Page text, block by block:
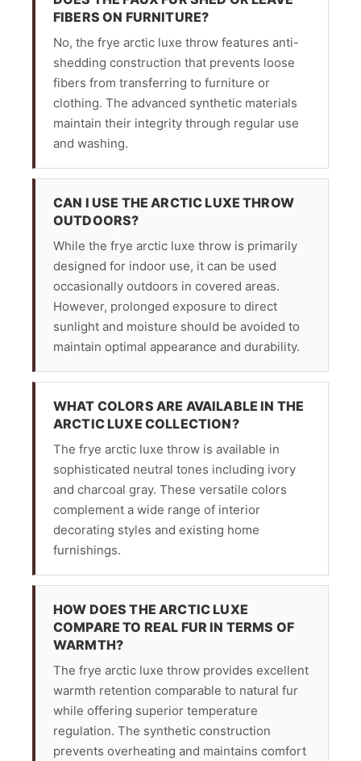
FIBERS ON FURNITURE?
No, the frye arctic luxe throw features anti-
shedding construction that prevents loose
fibers from transferring to furniture or
clothing. The advanced synthetic materials
maintain their integrity through regular use
and washing.
CAN I USE THE ARCTIC LUXE THROW
OUTDOORS?
While the frye arctic luxe throw is primarily
designed for indoor use, it can be used
occasionally outdoors in covered areas.
However, prolonged exposure to direct
sunlight and moisture should be avoided to
maintain optimal appearance and durability.
WHAT COLORS ARE AVAILABLE IN THE
ARCTIC LUXE COLLECTION?
The frye arctic luxe throw is available in
sophisticated neutral tones including ivory
and charcoal gray. These versatile colors
complement a wide range of interior
decorating styles and existing home
furnishings.
HOW DOES THE ARCTIC LUXE
COMPARE TO REAL FUR IN TERMS OF
WARMTH?
The frye arctic luxe throw provides excellent
warmth retention comparable to natural fur
while offering superior temperature
regulation. The synthetic construction
prevents overheating and maintains comfort